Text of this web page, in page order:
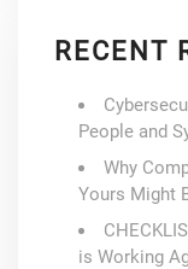
RECENT
People and
Why
Yours Might
is Working